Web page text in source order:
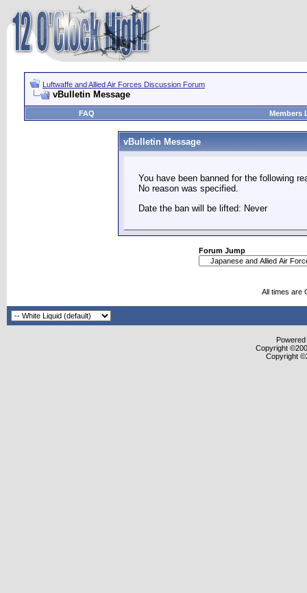
Luftwaffe and Allied Air Forces Discussion Forum
vBulletin Message
FAQ Members
vBulletin Message
You have been banned for the following
No reason was specified.
Date the ban will be lifted: Never
Forum Jump
All times are
Copyright
Copyright